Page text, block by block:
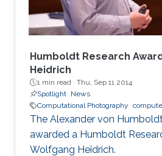
for web or for the desktop-
Humboldt Research
Heidrich
1 min read · Thu, Sep 11 2014
Spotlight News
Computational Photography
The Alexander von
awarded a Humboldt
Wolfgang Heidrich.